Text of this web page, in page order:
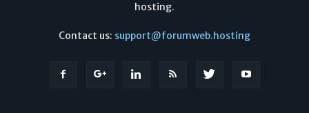
hosting.
Contact us: support@forumweb.hosting